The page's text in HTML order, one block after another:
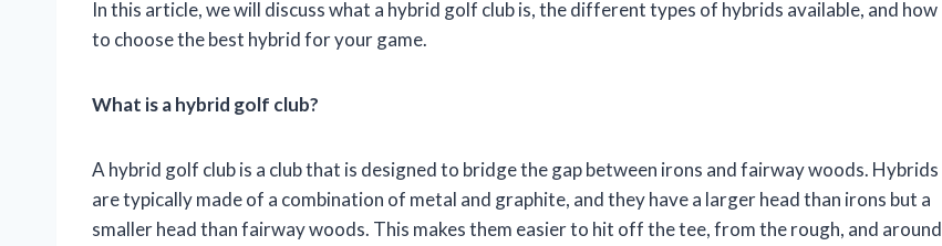
In this article, we will discuss what a hybrid golf club is, the different types of hybrids available, and how
to choose the best hybrid for your game.
What is a hybrid golf club?
A hybrid golf club is a club that is designed to bridge the gap between irons and fairway woods. Hybrids
are typically made of a combination of metal and graphite, and they have a larger head than irons but a
smaller head than fairway woods. This makes them easier to hit off the tee, from the rough, and around